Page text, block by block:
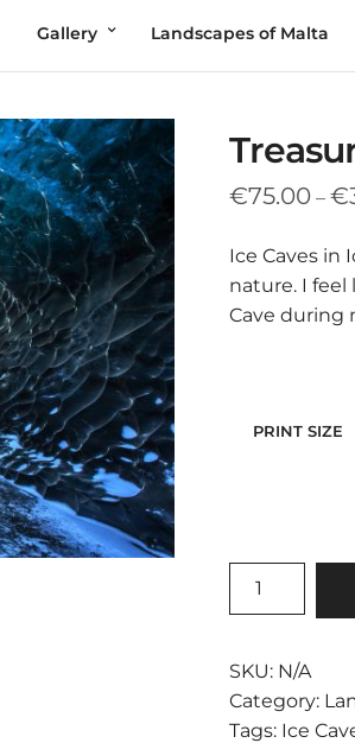
Gallery Landscapes of Malta
€75.00 – €
Ice Caves in
nature. I
Cave during
PRINT SIZE
ISLAND
SKU: N/A
Category:
Tags: Ice